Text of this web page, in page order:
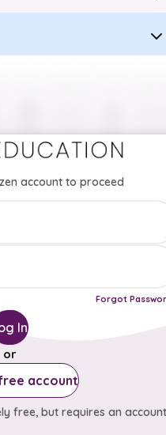
account to proceed
Forgot
In
or
account
free, but requires an